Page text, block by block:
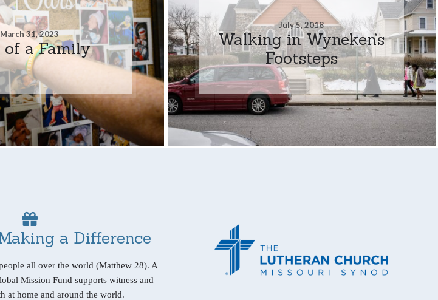
March 31, 2023
of a Family
July 5, 2018
Walking in Wyneken’s
Footsteps
a Difference
all over the world (Matthew 28). A
Mission Fund supports witness and
at home and around the world.